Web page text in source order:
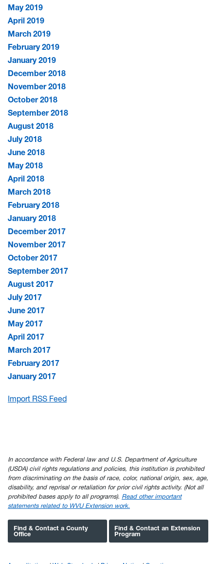
May 2019
April 2019
March 2019
February 2019
January 2019
December 2018
November 2018
October 2018
September 2018
August 2018
July 2018
June 2018
May 2018
April 2018
March 2018
February 2018
January 2018
December 2017
November 2017
October 2017
September 2017
August 2017
July 2017
June 2017
May 2017
April 2017
March 2017
February 2017
January 2017
Import RSS Feed
In accordance with Federal law and U.S. Department of Agriculture
(USDA) civil rights regulations and policies, this institution is prohibited
from discriminating on the basis of race, color, national origin, sex, age,
disability, and reprisal or retaliation for prior civil rights activity. (Not all
prohibited bases apply to all programs). Read other important
statements related to WVU Extension work.
Find & Contact a County
Office
Find & Contact an Extension
Program